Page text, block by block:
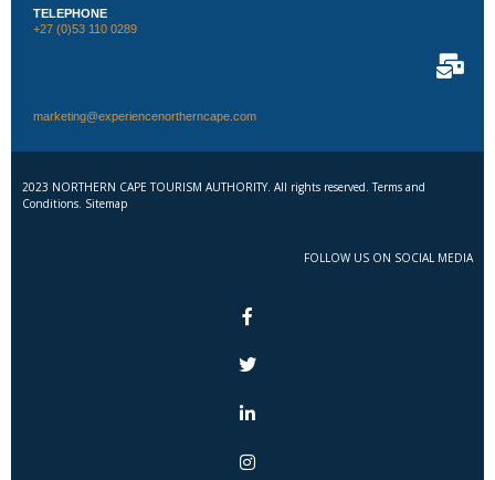
TELEPHONE
+27 (0)53 110 0289
marketing@experiencenortherncape.com
2023 NORTHERN CAPE TOURISM AUTHORITY. All rights reserved. Terms and
Conditions. Sitemap
FOLLOW US ON SOCIAL MEDIA